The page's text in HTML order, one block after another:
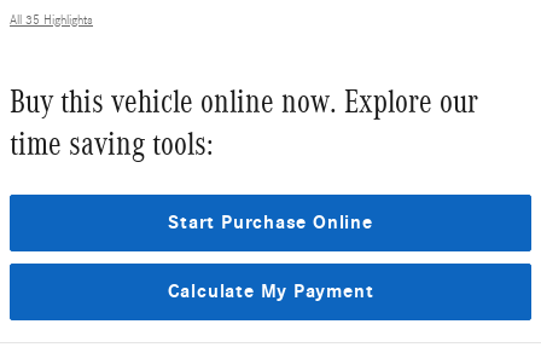
All 35 Highlights
Buy this vehicle online now. Explore our
time saving tools:
Start Purchase Online
Calculate My Payment